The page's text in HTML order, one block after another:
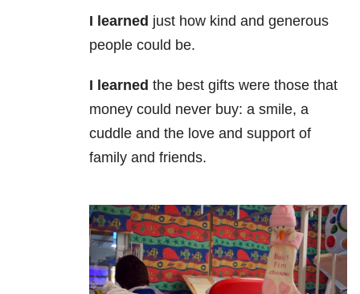
I learned just how kind and generous
people could be.
I learned the best gifts were those that
money could never buy: a smile, a
cuddle and the love and support of
family and friends.